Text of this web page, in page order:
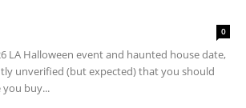
0
LA Halloween event and haunted house date,
unverified (but expected) that you should
buy...